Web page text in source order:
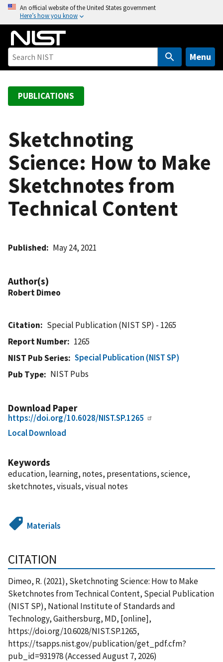
o
An official website of the United States government
Here’s how you know
Menu
PUBLICATIONS
Sketchnoting
Science: How to Make
Sketchnotes from
Technical Content
Published May 24, 2021
Author(s)
Robert Dimeo
Citation
Special Publication (NIST SP) - 1265
Report Number
1265
NIST Pub Series
Special Publication (NIST SP)
Pub Type
NIST Pubs
Download Paper
https://doi.org/10.6028/NIST.SP.1265
Local Download
Keywords
education, learning, notes, presentations, science,
sketchnotes, visuals, visual notes
Materials
CITATION
Dimeo, R. (2021), Sketchnoting Science: How to Make
Sketchnotes from Technical Content, Special Publication
(NIST SP), National Institute of Standards and
Technology, Gaithersburg, MD, [online],
https://doi.org/10.6028/NIST.SP.1265,
https://tsapps.nist.gov/publication/get_pdf.cfm?
pub_id=931978 (Accessed August 7, 2026)